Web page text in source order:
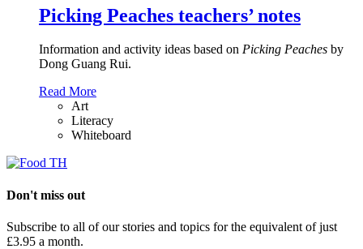
Picking Peaches teachers’ notes
Information and activity ideas based on Picking Peaches by
Dong Guang Rui.
Read More
Art
Literacy
Whiteboard
Don't miss out
Subscribe to all of our stories and topics for the equivalent of just
£3.95 a month.